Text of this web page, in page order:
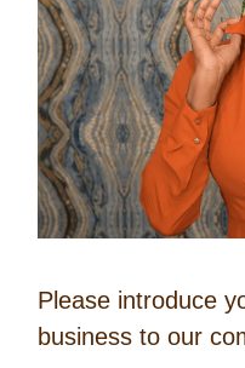
Please introduce
business to our